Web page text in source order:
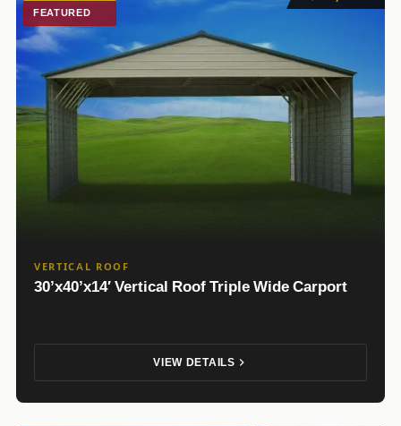
FEATURED
VERTICAL ROOF
30’x40’x14′ Vertical Roof Triple Wide Carport
VIEW DETAILS